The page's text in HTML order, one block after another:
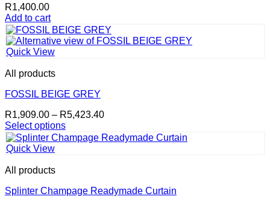
R1,400.00
Add to cart
Quick View
All products
FOSSIL BEIGE GREY
R1,909.00 – R5,423.40Price
R1,909.00
Select options
This
product
multiple
The
Quick View
All products
Splinter Champage Readymade Curtain